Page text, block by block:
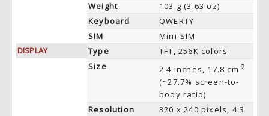
Weight
103 g (3.63 oz)
Keyboard
QWERTY
SIM
Mini-SIM
DISPLAY
Type
TFT, 256K colors
Size
2.4 inches, 17.8 cm 2
(~27.7% screen-to-
body ratio)
Resolution
320 x 240 pixels, 4:3